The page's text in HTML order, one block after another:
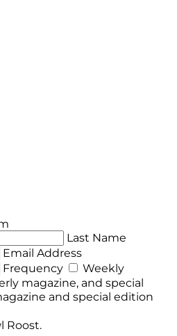
Last Name
Email Address
Frequency
Weekly
magazine, and special
and special edition
Roost.